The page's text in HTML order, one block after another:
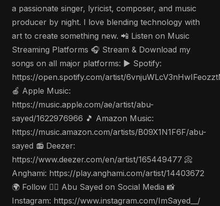
a passionate singer, lyricist, composer, and music
producer by night. I love blending technology with
art to create something new. 📲 Listen on Music
Streaming Platforms 🎧 Stream & Download my
songs on all major platforms: ▶️ Spotify:
https://open.spotify.com/artist/
🍎 Apple Music:
https://music.apple.com/ae/artist/abu-
sayed/1622976966 🎵 Amazon Music:
https://music.amazon.com/artists/B09X1N1F6F/abu-
sayed 📻 Deezer:
https://www.deezer.com/en/artist/165449477 📀
Anghami: https://play.anghami.com/artist/14403672
🌍 Follow 🤵‍♂️ Abu Sayed on Social Media 📸
Instagram: https://www.instagram.com/ImSayed__/